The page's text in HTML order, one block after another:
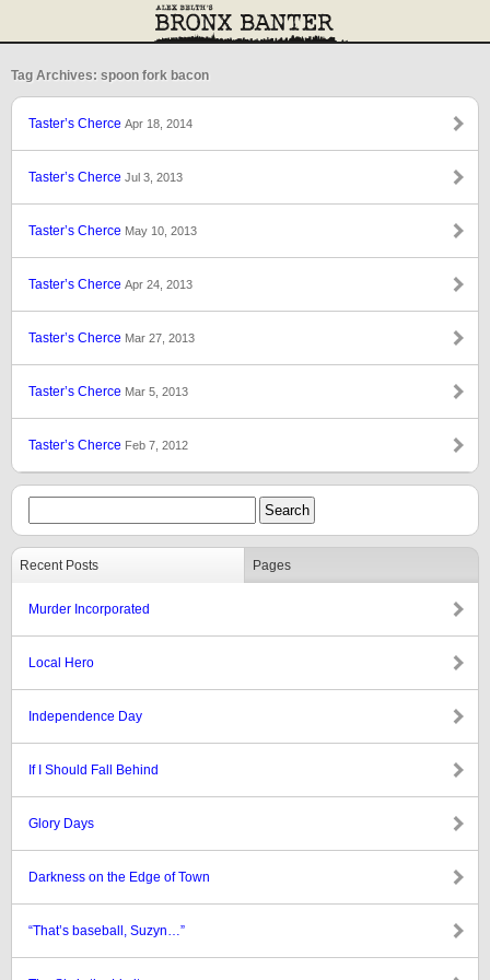
Tag Archives: spoon fork bacon
Taster’s Cherce Apr 18, 2014
Taster’s Cherce Jul 3, 2013
Taster’s Cherce May 10, 2013
Taster’s Cherce Apr 24, 2013
Taster’s Cherce Mar 27, 2013
Taster’s Cherce Mar 5, 2013
Taster’s Cherce Feb 7, 2012
Recent Posts Pages
Murder Incorporated
Local Hero
Independence Day
If I Should Fall Behind
Glory Days
Darkness on the Edge of Town
“That’s baseball, Suzyn…”